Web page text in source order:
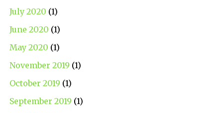
July 2020 (1)
June 2020 (1)
May 2020 (1)
November 2019 (1)
October 2019 (1)
September 2019 (1)